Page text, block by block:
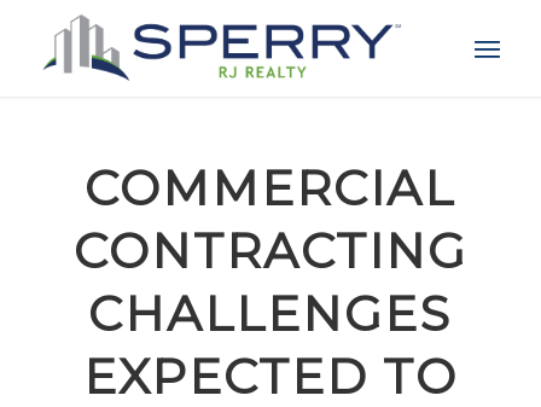
COMMERCIAL
CONTRACTING
CHALLENGES
EXPECTED TO